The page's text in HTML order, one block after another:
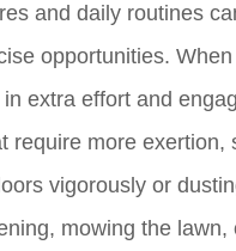
and daily routines
opportunities.
extra effort and
require more exertion,
vigorously or
mowing the lawn,